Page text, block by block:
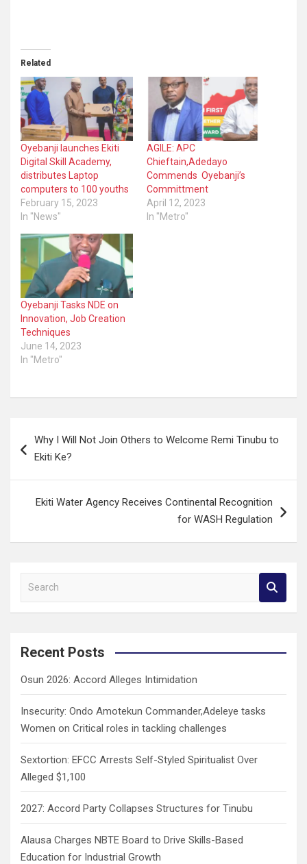
Related
Oyebanji launches Ekiti
Digital Skill Academy,
distributes Laptop
computers to 100 youths
February 15, 2023
In "News"
AGILE: APC
Chieftain,Adedayo
Commends Oyebanji’s
Committment
April 12, 2023
In "Metro"
Oyebanji Tasks NDE on
Innovation, Job Creation
Techniques
June 14, 2023
In "Metro"
navigation
Why I Will Not Join Others to Welcome Remi Tinubu to
Ekiti Ke?
Ekiti Water Agency Receives Continental Recognition
for WASH Regulation
a
c
Recent Posts
Osun 2026: Accord Alleges Intimidation
Insecurity: Ondo Amotekun Commander,Adeleye tasks
Women on Critical roles in tackling challenges
Sextortion: EFCC Arrests Self-Styled Spiritualist Over
Alleged $1,100
2027: Accord Party Collapses Structures for Tinubu
Alausa Charges NBTE Board to Drive Skills-Based
Education for Industrial Growth